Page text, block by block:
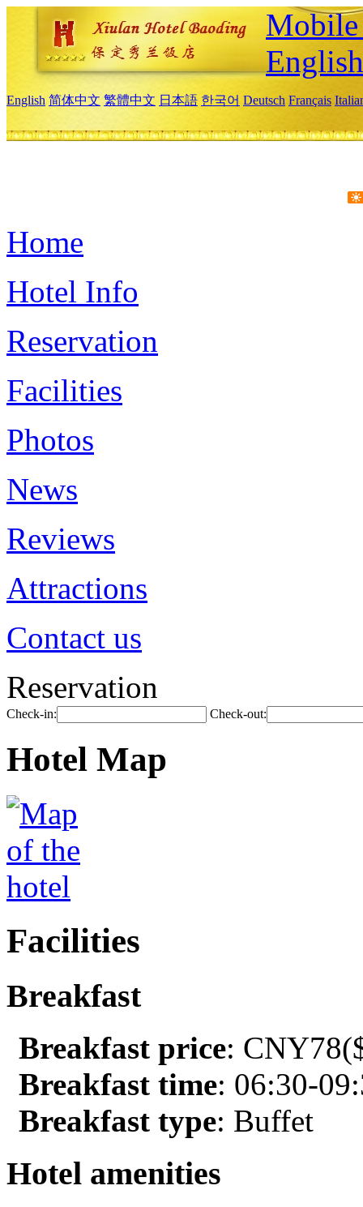
English
English 简体中文 繁體中文 日本語 한국어 Deutsch Français
Home
Hotel Info
Reservation
Facilities
Photos
News
Reviews
Attractions
Contact us
Reservation
Check-in: Check-out:
Hotel Map
Facilities
Breakfast
Breakfast price:
Breakfast time: 06:30-
Breakfast type: Buffet
Hotel amenities